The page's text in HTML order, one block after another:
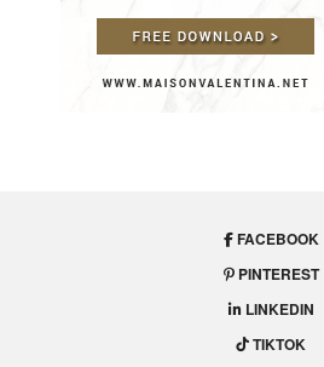
FACEBOOK
PINTEREST
LINKEDIN
TIKTOK